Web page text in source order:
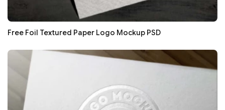
Free Foil Textured Paper Logo Mockup PSD